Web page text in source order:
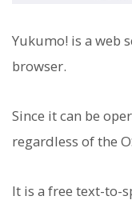
Yukumo! is a web
browser.
Since it can be
regardless of the
It is a free text-to-